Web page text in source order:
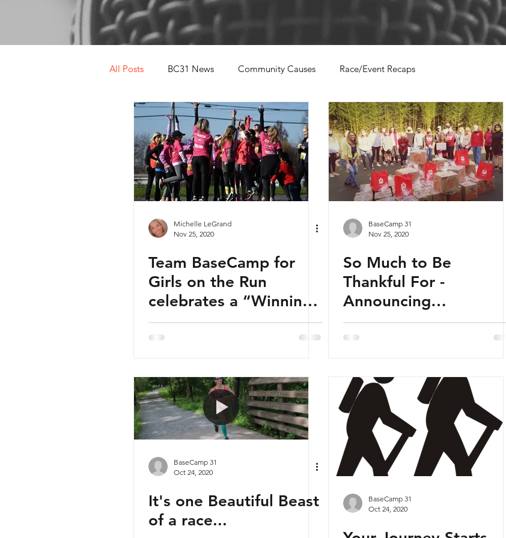
All Posts BC31 News Community Causes Race/Event Recaps
Michelle LeGrand
Nov 25, 2020
Team BaseCamp for
Girls on the Run
celebrates a “Winning
Season.”
BaseCamp 31
Nov 25, 2020
So Much to Be
Thankful For -
Announcing
ServiceCorps
BaseCamp 31
Oct 24, 2020
It's one Beautiful Beast
of a race...
BaseCamp 31
Oct 24, 2020